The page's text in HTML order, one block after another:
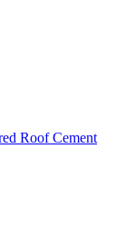
Roof Cement